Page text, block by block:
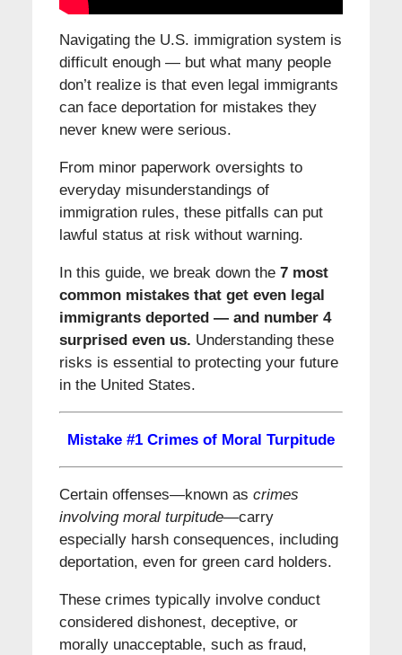
Navigating the U.S. immigration system is
difficult enough — but what many people
don’t realize is that even legal immigrants
can face deportation for mistakes they
never knew were serious.
From minor paperwork oversights to
everyday misunderstandings of
immigration rules, these pitfalls can put
lawful status at risk without warning.
In this guide, we break down the 7 most
common mistakes that get even legal
immigrants deported — and number 4
surprised even us. Understanding these
risks is essential to protecting your future
in the United States.
Mistake #1 Crimes of Moral Turpitude
Certain offenses—known as crimes
involving moral turpitude—carry
especially harsh consequences, including
deportation, even for green card holders.
These crimes typically involve conduct
considered dishonest, deceptive, or
morally unacceptable, such as fraud,